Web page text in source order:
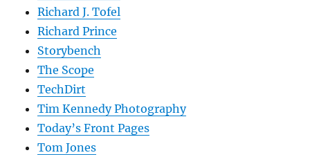
Richard J. Tofel
Richard Prince
Storybench
The Scope
TechDirt
Tim Kennedy Photography
Today’s Front Pages
Tom Jones